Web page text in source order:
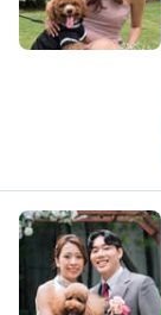
V